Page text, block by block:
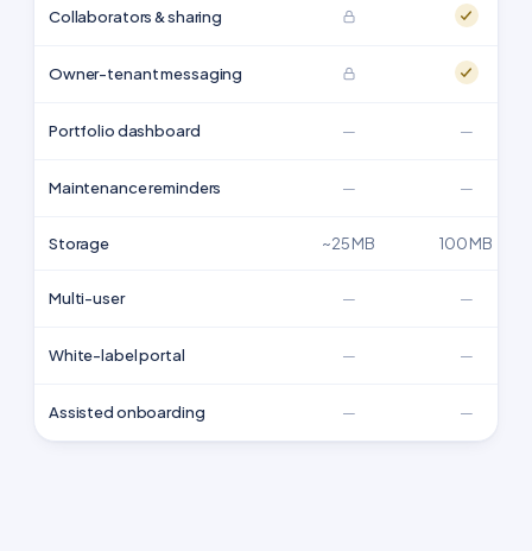
Collaborators & sharing
Owner-tenant messaging
Portfolio dashboard — —
Maintenance reminders — —
Storage ~25 MB 100 MB
Multi-user — —
White-label portal — —
Assisted onboarding — —